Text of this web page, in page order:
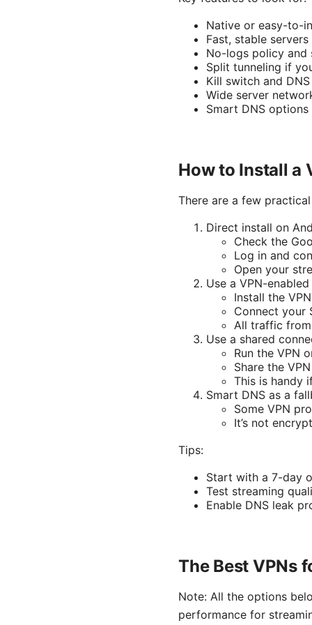
Native or easy-to-
Fast, stable
No-logs policy and
Split tunneling if
Kill switch and
Wide server
Smart DNS
How to Install a
There are a few
Direct install on
Check the
Log in and
Open your
Use a VPN-
Install the
Connect your
All traffic
Use a shared
Run the VPN
Share the
This is handy
Smart DNS as a
Some VPN
It’s not
Tips:
Start with a 7-day
Test streaming
Enable DNS leak
The Best VPNs
Note: All the options
performance for